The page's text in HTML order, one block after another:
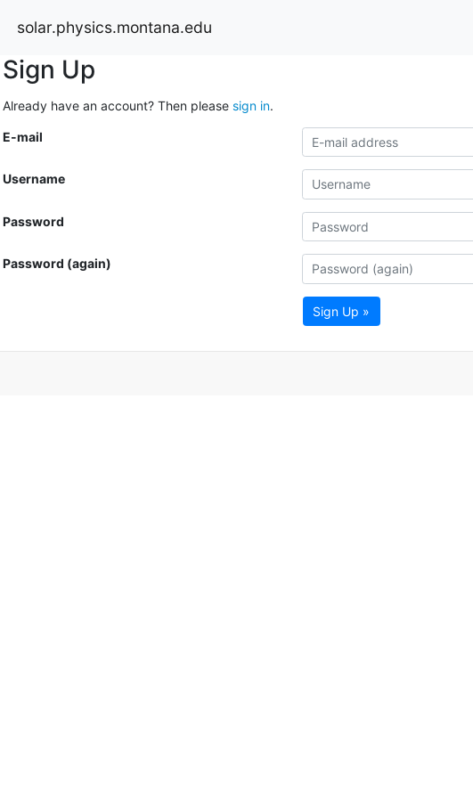
solar.physics.montana.edu
Sign Up
Already have an account? Then please sign in.
E-mail
Username
Password
Password (again)
Sign Up »